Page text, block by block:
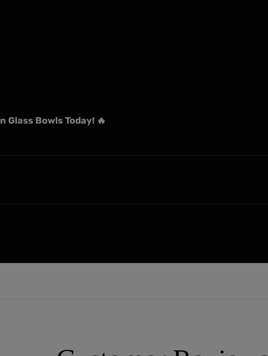
Glass Bowls Today! 🔥